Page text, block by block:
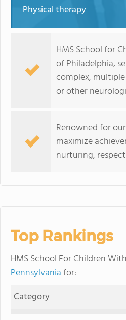
Physical therapy
HMS School for
of Philadelphia,
complex,
or other
Renowned for
maximize
nurturing,
Top Rankings
HMS School For Children
Pennsylvaniafor:
Category